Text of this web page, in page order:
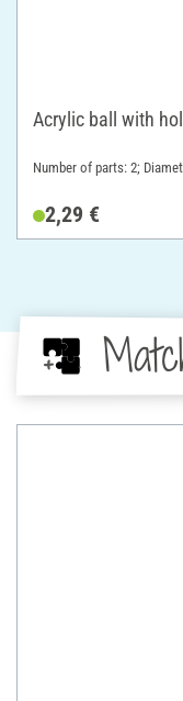
Acrylic ball with
Number of parts: 2;
2,29 €